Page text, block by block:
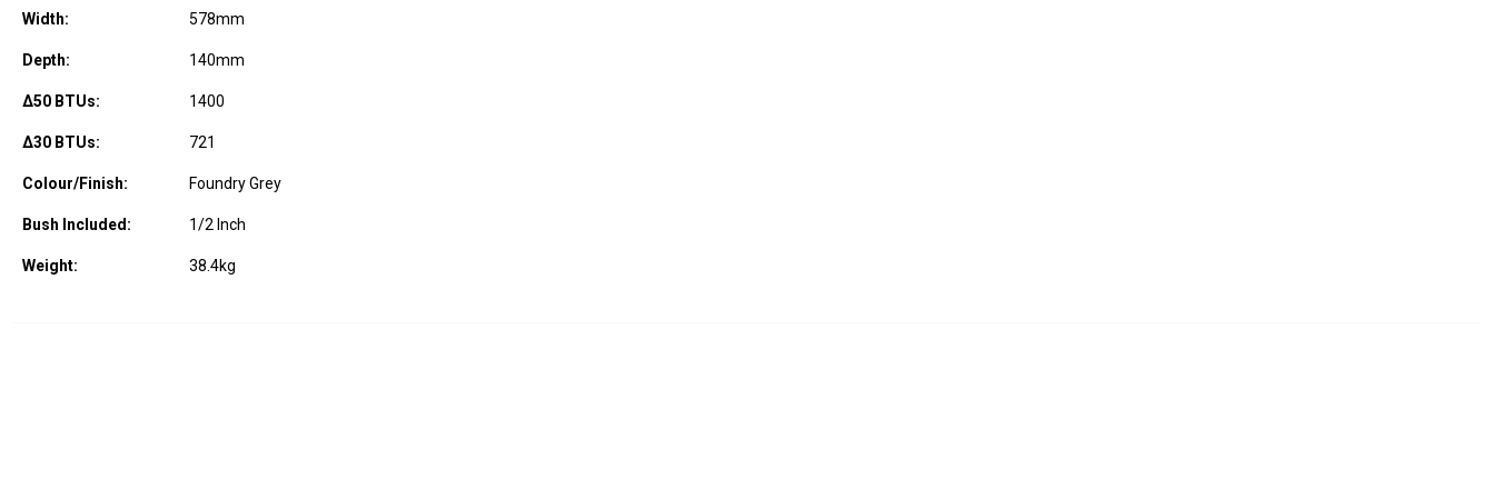
Width: 578mm
Depth: 140mm
Δ50 BTUs: 1400
Δ30 BTUs: 721
Colour/Finish: Foundry Grey
Bush Included: 1/2 Inch
Weight: 38.4kg